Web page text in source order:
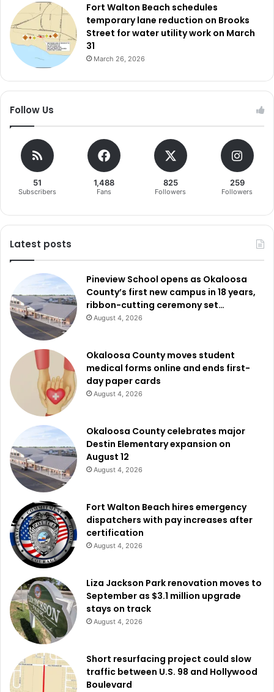
Fort Walton Beach schedules
temporary lane reduction on Brooks
Street for water utility work on March
31
March 26, 2026
Follow Us
51
Subscribers
1,488
Fans
825
Followers
259
Followers
Latest posts
Pineview School opens as Okaloosa
County’s first new campus in 18 years,
ribbon-cutting ceremony set…
August 4, 2026
Okaloosa County moves student
medical forms online and ends first-
day paper cards
August 4, 2026
Okaloosa County celebrates major
Destin Elementary expansion on
August 12
August 4, 2026
Fort Walton Beach hires emergency
dispatchers with pay increases after
certification
August 4, 2026
Liza Jackson Park renovation moves to
September as $3.1 million upgrade
stays on track
August 4, 2026
Short resurfacing project could slow
traffic between U.S. 98 and Hollywood
Boulevard